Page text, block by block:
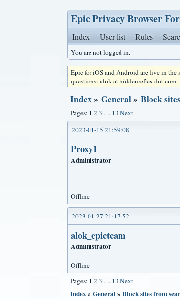
Epic Privacy Browser
Index User list Rules
You are not logged in.
Epic for iOS and Android are live in the
questions: alok at hiddenreflex dot com
Index» General» Block
Pages: 1 23 … 13 Next
2023-01-15 21:59:08
Proxy1
Administrator
Offline
2023-01-27 21:17:52
alok_epicteam
Administrator
Offline
Pages: 1 23 … 13 Next
Index» General» Block sites from